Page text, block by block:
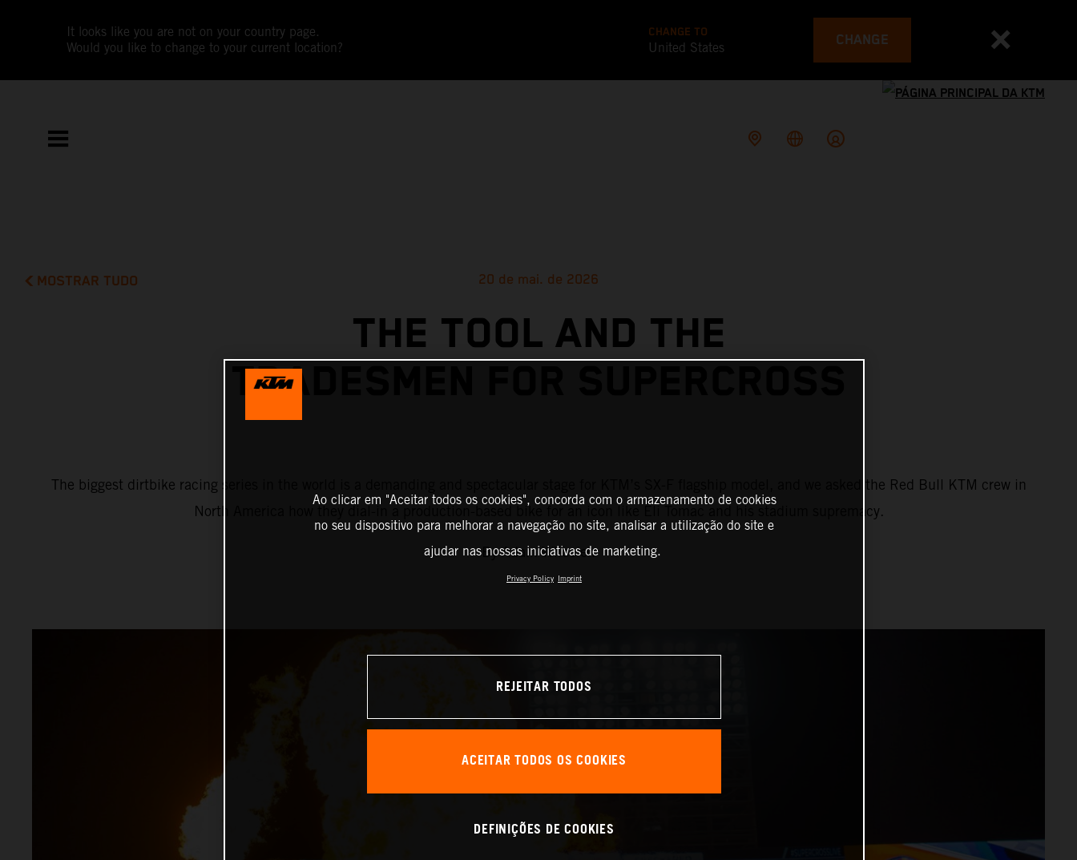
It looks like you are not on your country page.
Would you like to change to your current location?
CHANGE TO
United States CHANGE
MOSTRAR TUDO 20 de mai. de 2026
THE TOOL AND THE
TRADESMEN FOR SUPERCROSS
The biggest dirtbike racing series in the world is a demanding and spectacular stage for KTM’s SX-F flagship model, and we asked the Red Bull KTM crew in
North America how they dial-in a production-based bike for an icon like Eli Tomac and his stadium supremacy.
By Adam Wheeler.
Ao clicar em "Aceitar todos os cookies", concorda com o armazenamento de cookies
no seu dispositivo para melhorar a navegação no site, analisar a utilização do site e
ajudar nas nossas iniciativas de marketing.
Privacy Policy Imprint
REJEITAR TODOS
ACEITAR TODOS OS COOKIES
DEFINIÇÕES DE COOKIES